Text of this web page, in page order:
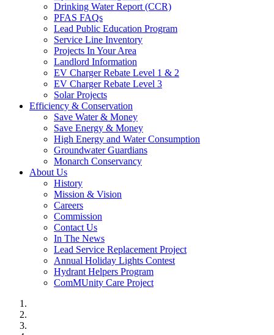
Drinking Water Report (CCR)
PFAS FAQs
Lead Public Education Program
Service Line Inventory
Projects In Your Area
Landlord Information
EV Charger Rebate Level 1 & 2
EV Charger Rebate Level 3
Solar Projects
Efficiency & Conservation
Save Water & Money
Save Energy & Money
High Energy and Water Consumption
Groundwater Guardians
Monarch Conservancy
About Us
History
Mission & Vision
Careers
Commission
Contact Us
In The News
Lead Service Replacement Project
Annual Holiday Lights Contest
Hydrant Helpers Program
ComMUnity Care Project